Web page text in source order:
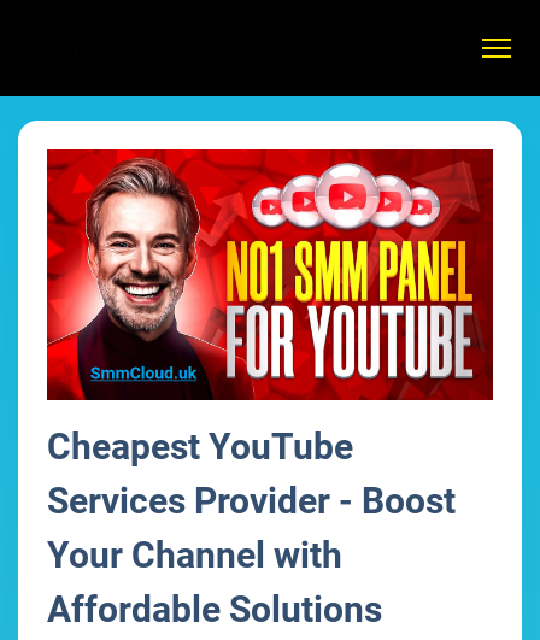
Cheapest YouTube
Services Provider - Boost
Your Channel with
Affordable Solutions